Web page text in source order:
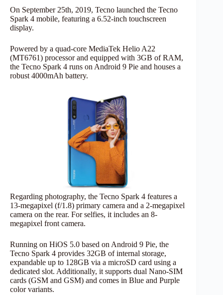
On September 25th, 2019, Tecno launched the Tecno
Spark 4 mobile, featuring a 6.52-inch touchscreen
display.
Powered by a quad-core MediaTek Helio A22
(MT6761) processor and equipped with 3GB of RAM,
the Tecno Spark 4 runs on Android 9 Pie and houses a
robust 4000mAh battery.
Regarding photography, the Tecno Spark 4 features a
13-megapixel (f/1.8) primary camera and a 2-megapixel
camera on the rear. For selfies, it includes an 8-
megapixel front camera.
Running on HiOS 5.0 based on Android 9 Pie, the
Tecno Spark 4 provides 32GB of internal storage,
expandable up to 128GB via a microSD card using a
dedicated slot. Additionally, it supports dual Nano-SIM
cards (GSM and GSM) and comes in Blue and Purple
color variants.